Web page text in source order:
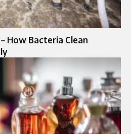
How Bacteria Clean